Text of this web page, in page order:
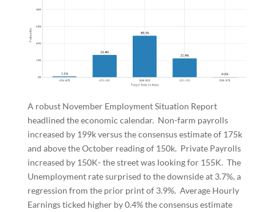
A robust November Employment Situation Report
headlined the economic calendar. Non-farm payrolls
increased by 199k versus the consensus estimate of 175k
and above the October reading of 150k. Private Payrolls
increased by 150K- the street was looking for 155K. The
Unemployment rate surprised to the downside at 3.7%, a
regression from the prior print of 3.9%. Average Hourly
Earnings ticked higher by 0.4% the consensus estimate